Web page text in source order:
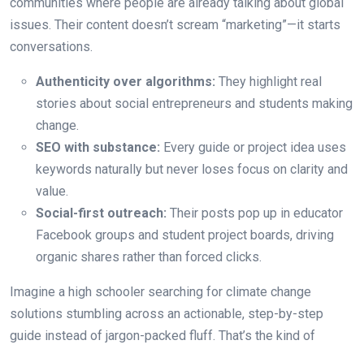
issues. Their content doesn’t scream “marketing”—it starts
conversations.
Authenticity over algorithms: They highlight real
stories about social entrepreneurs and students making
change.
SEO with substance: Every guide or project idea uses
keywords naturally but never loses focus on clarity and
value.
Social-first outreach: Their posts pop up in educator
Facebook groups and student project boards, driving
organic shares rather than forced clicks.
Imagine a high schooler searching for climate change
solutions stumbling across an actionable, step-by-step
guide instead of jargon-packed fluff. That’s the kind of